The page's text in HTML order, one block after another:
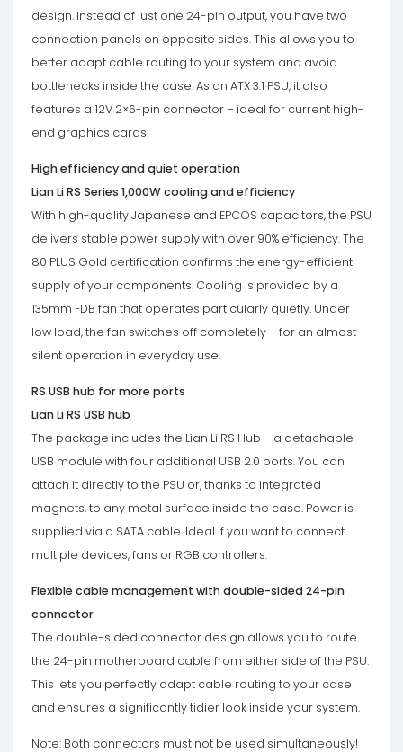
design. Instead of just one 24-pin output, you have two
connection panels on opposite sides. This allows you to
better adapt cable routing to your system and avoid
bottlenecks inside the case. As an ATX 3.1 PSU, it also
features a 12V 2×6-pin connector – ideal for current high-
end graphics cards.
High efficiency and quiet operation
Lian Li RS Series 1,000W cooling and efficiency
With high-quality Japanese and EPCOS capacitors, the PSU
delivers stable power supply with over 90% efficiency. The
80 PLUS Gold certification confirms the energy-efficient
supply of your components. Cooling is provided by a
135mm FDB fan that operates particularly quietly. Under
low load, the fan switches off completely – for an almost
silent operation in everyday use.
RS USB hub for more ports
Lian Li RS USB hub
The package includes the Lian Li RS Hub – a detachable
USB module with four additional USB 2.0 ports. You can
attach it directly to the PSU or, thanks to integrated
magnets, to any metal surface inside the case. Power is
supplied via a SATA cable. Ideal if you want to connect
multiple devices, fans or RGB controllers.
Flexible cable management with double-sided 24-pin
connector
The double-sided connector design allows you to route
the 24-pin motherboard cable from either side of the PSU.
This lets you perfectly adapt cable routing to your case
and ensures a significantly tidier look inside your system.
Note: Both connectors must not be used simultaneously!